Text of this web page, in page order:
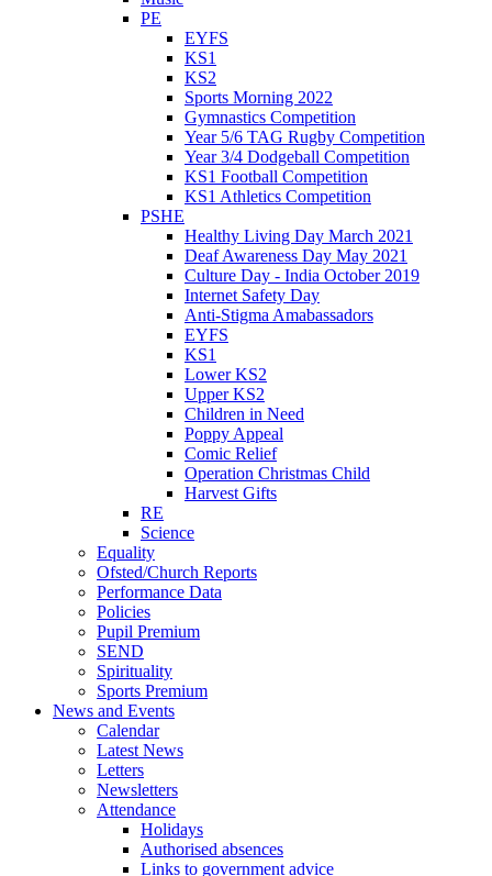
PE
EYFS
KS1
KS2
Sports Morning 2022
Gymnastics Competition
Year 5/6 TAG Rugby Competition
Year 3/4 Dodgeball Competition
KS1 Football Competition
KS1 Athletics Competition
PSHE
Healthy Living Day March 2021
Deaf Awareness Day May 2021
Culture Day - India October 2019
Internet Safety Day
Anti-Stigma Amabassadors
EYFS
KS1
Lower KS2
Upper KS2
Children in Need
Poppy Appeal
Comic Relief
Operation Christmas Child
Harvest Gifts
RE
Science
Equality
Ofsted/Church Reports
Performance Data
Policies
Pupil Premium
SEND
Spirituality
Sports Premium
News and Events
Calendar
Latest News
Letters
Newsletters
Attendance
Holidays
Authorised absences
Links to government advice